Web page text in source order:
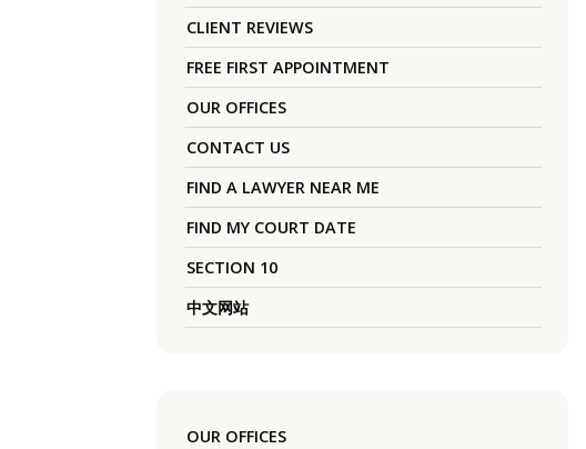
CLIENT REVIEWS
FREE FIRST APPOINTMENT
OUR OFFICES
CONTACT US
FIND A LAWYER NEAR ME
FIND MY COURT DATE
SECTION 10
中文网站
OUR OFFICES